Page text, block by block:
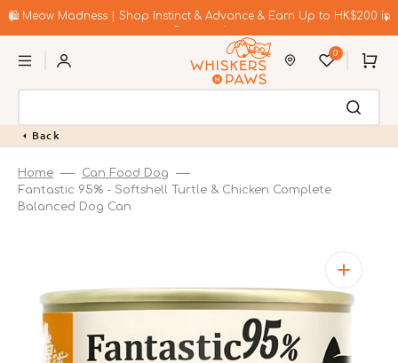
to🛍️ Meow Madness | Shop Instinct & Advance & Earn Up to HK$200 in
0 Cart
Back
Home
Can Food Dog
Fantastic 95% - Softshell Turtle & Chicken Complete
Balanced Dog Can